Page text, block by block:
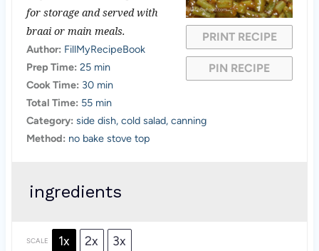
PRINT RECIPE
PIN RECIPE
r
s
r
s
r
s
r
s
r
for storage and served with
braai or main meals.
Author: FillMyRecipeBook
Prep Time: 25 min
Cook Time: 30 min
Total Time: 55 min
Category: side dish, cold salad, canning
Method: no bake stove top
ingredients
SCALE 1x 2x 3x